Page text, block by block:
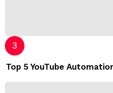
Top 5 YouTube